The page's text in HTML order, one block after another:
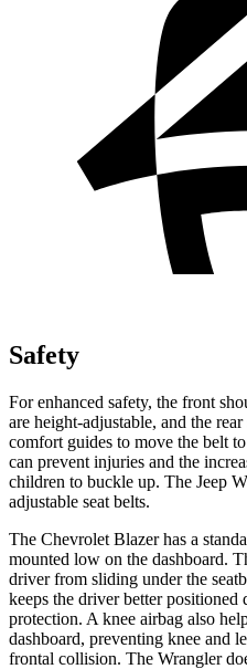
Safety
For enhanced safety, the front
are height-adjustable, and the
comfort guides to move the belt
can prevent injuries and the
children to buckle up. The Jeep
adjustable seat belts.
The Chevrolet Blazer has a
mounted low on the dashboard.
driver from sliding under the
keeps the driver better
protection. A knee airbag also
dashboard, preventing knee and
frontal collision. The Wrangler